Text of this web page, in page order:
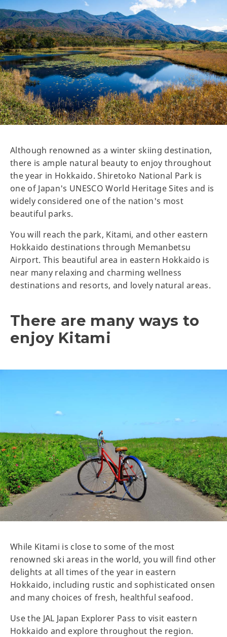
Although renowned as a winter skiing destination,
there is ample natural beauty to enjoy throughout
the year in Hokkaido. Shiretoko National Park is
one of Japan's UNESCO World Heritage Sites and is
widely considered one of the nation's most
beautiful parks.
You will reach the park, Kitami, and other eastern
Hokkaido destinations through Memanbetsu
Airport. This beautiful area in eastern Hokkaido is
near many relaxing and charming wellness
destinations and resorts, and lovely natural areas.
There are many ways to
enjoy Kitami
While Kitami is close to some of the most
renowned ski areas in the world, you will find other
delights at all times of the year in eastern
Hokkaido, including rustic and sophisticated onsen
and many choices of fresh, healthful seafood.
Use the JAL Japan Explorer Pass to visit eastern
Hokkaido and explore throughout the region.